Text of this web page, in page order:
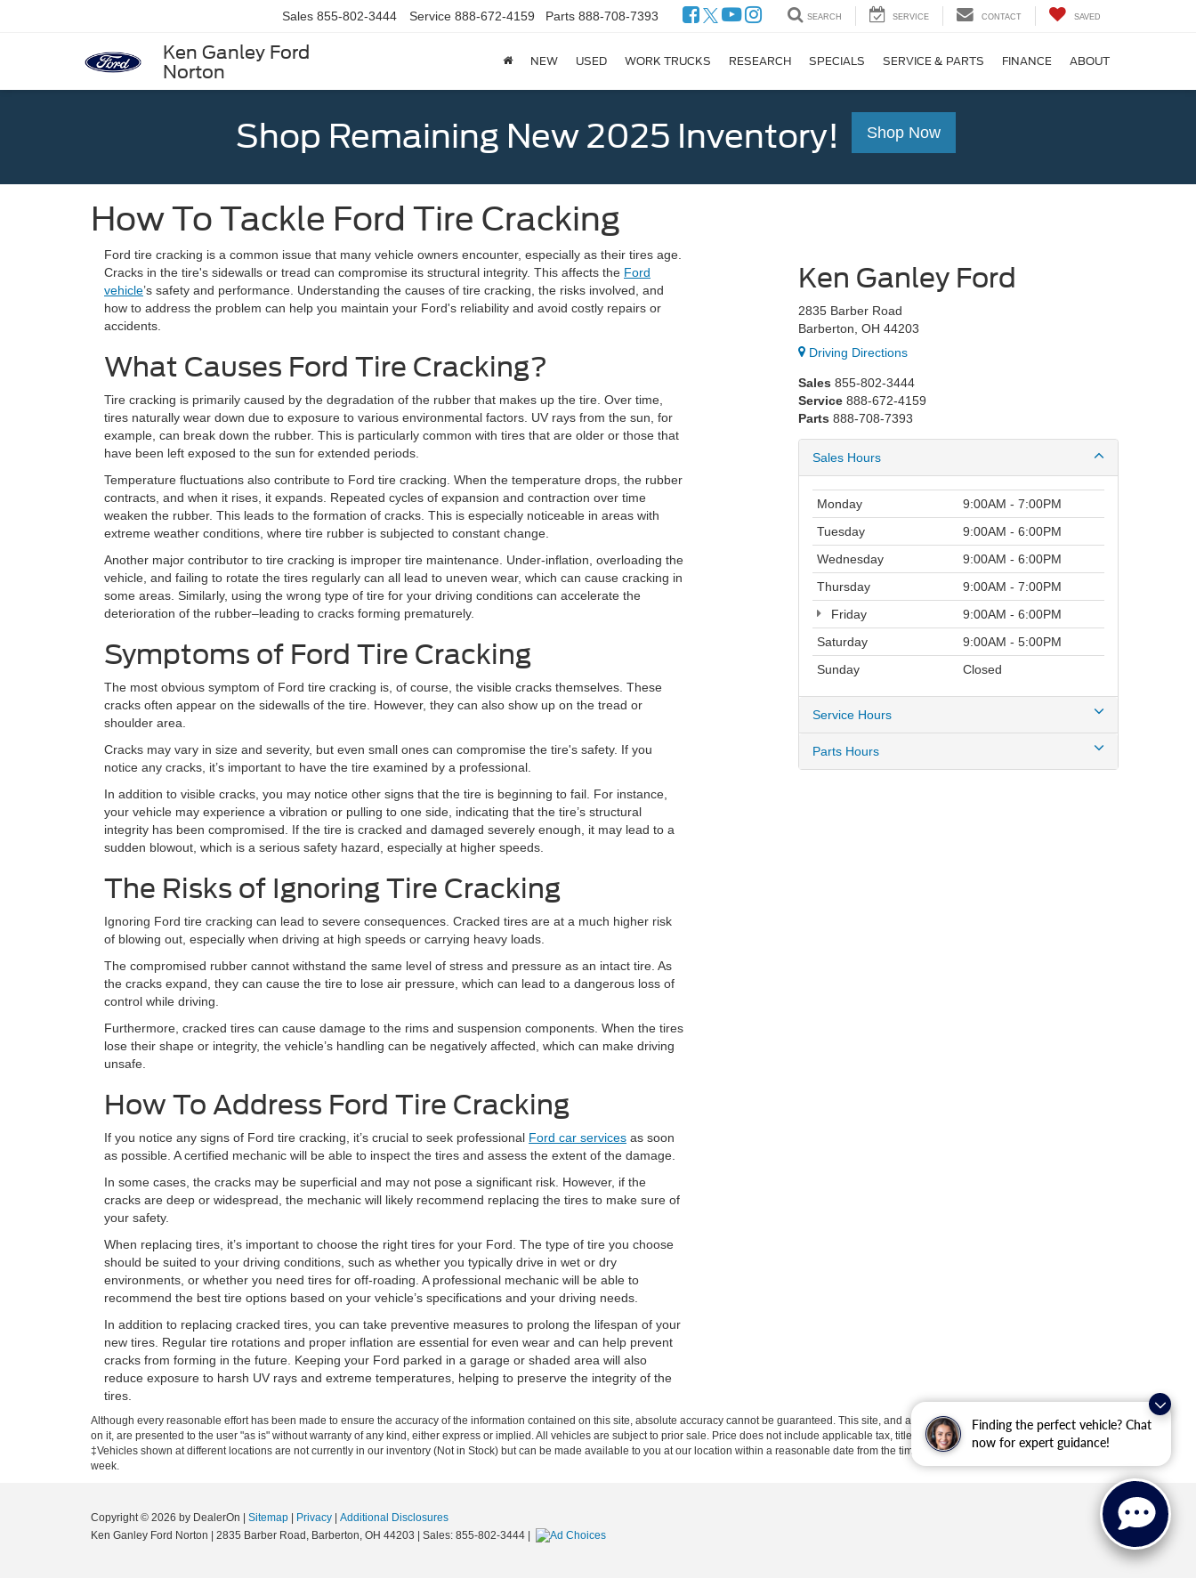
Finding the perfect vehicle? Chat
now for expert guidance!
Ken Ganley Ford
Norton
Sales 855-802-3444 Service 888-672-4159 Parts 888-708-7393 SEARCH SERVICE CONTACT SAVED
NEW USED WORK TRUCKS RESEARCH SPECIALS SERVICE & PARTS FINANCE ABOUT
Shop Remaining New 2025 Inventory! Shop Now
How To Tackle Ford Tire Cracking
Ford tire cracking is a common issue that many vehicle owners encounter, especially as their tires age.
Cracks in the tire's sidewalls or tread can compromise its structural integrity. This affects the Ford
vehicle’s safety and performance. Understanding the causes of tire cracking, the risks involved, and
how to address the problem can help you maintain your Ford's reliability and avoid costly repairs or
accidents.
What Causes Ford Tire Cracking?
Tire cracking is primarily caused by the degradation of the rubber that makes up the tire. Over time,
tires naturally wear down due to exposure to various environmental factors. UV rays from the sun, for
example, can break down the rubber. This is particularly common with tires that are older or those that
have been left exposed to the sun for extended periods.
Temperature fluctuations also contribute to Ford tire cracking. When the temperature drops, the rubber
contracts, and when it rises, it expands. Repeated cycles of expansion and contraction over time
weaken the rubber. This leads to the formation of cracks. This is especially noticeable in areas with
extreme weather conditions, where tire rubber is subjected to constant change.
Another major contributor to tire cracking is improper tire maintenance. Under-inflation, overloading the
vehicle, and failing to rotate the tires regularly can all lead to uneven wear, which can cause cracking in
some areas. Similarly, using the wrong type of tire for your driving conditions can accelerate the
deterioration of the rubber–leading to cracks forming prematurely.
Symptoms of Ford Tire Cracking
The most obvious symptom of Ford tire cracking is, of course, the visible cracks themselves. These
cracks often appear on the sidewalls of the tire. However, they can also show up on the tread or
shoulder area.
Cracks may vary in size and severity, but even small ones can compromise the tire's safety. If you
notice any cracks, it’s important to have the tire examined by a professional.
In addition to visible cracks, you may notice other signs that the tire is beginning to fail. For instance,
your vehicle may experience a vibration or pulling to one side, indicating that the tire’s structural
integrity has been compromised. If the tire is cracked and damaged severely enough, it may lead to a
sudden blowout, which is a serious safety hazard, especially at higher speeds.
The Risks of Ignoring Tire Cracking
Ignoring Ford tire cracking can lead to severe consequences. Cracked tires are at a much higher risk
of blowing out, especially when driving at high speeds or carrying heavy loads.
The compromised rubber cannot withstand the same level of stress and pressure as an intact tire. As
the cracks expand, they can cause the tire to lose air pressure, which can lead to a dangerous loss of
control while driving.
Furthermore, cracked tires can cause damage to the rims and suspension components. When the tires
lose their shape or integrity, the vehicle’s handling can be negatively affected, which can make driving
unsafe.
How To Address Ford Tire Cracking
If you notice any signs of Ford tire cracking, it’s crucial to seek professional Ford car services as soon
as possible. A certified mechanic will be able to inspect the tires and assess the extent of the damage.
In some cases, the cracks may be superficial and may not pose a significant risk. However, if the
cracks are deep or widespread, the mechanic will likely recommend replacing the tires to make sure of
your safety.
When replacing tires, it’s important to choose the right tires for your Ford. The type of tire you choose
should be suited to your driving conditions, such as whether you typically drive in wet or dry
environments, or whether you need tires for off-roading. A professional mechanic will be able to
recommend the best tire options based on your vehicle’s specifications and your driving needs.
In addition to replacing cracked tires, you can take preventive measures to prolong the lifespan of your
new tires. Regular tire rotations and proper inflation are essential for even wear and can help prevent
cracks from forming in the future. Keeping your Ford parked in a garage or shaded area will also
reduce exposure to harsh UV rays and extreme temperatures, helping to preserve the integrity of the
tires.
Ken Ganley Ford
2835 Barber Road
Barberton, OH 44203
Driving Directions
Sales 855-802-3444
Service 888-672-4159
Parts 888-708-7393
Sales Hours
Monday
9:00AM - 7:00PM
Tuesday
9:00AM - 6:00PM
Wednesday
9:00AM - 6:00PM
Thursday
9:00AM - 7:00PM
Friday
9:00AM - 6:00PM
Saturday
9:00AM - 5:00PM
Sunday
Closed
Service Hours
Parts Hours
Although every reasonable effort has been made to ensure the accuracy of the information contained on this site, absolute accuracy cannot be guaranteed. This site, and all information and materials appearing
on it, are presented to the user "as is" without warranty of any kind, either express or implied. All vehicles are subject to prior sale. Price does not include applicable tax, title, license, or ($398) documentation fees.
‡Vehicles shown at different locations are not currently in our inventory (Not in Stock) but can be made available to you at our location within a reasonable date from the time of your request, not to exceed one
week.
Copyright © 2026 by DealerOn Sitemap Privacy
Additional Disclosures
Ken Ganley Ford Norton
2835 Barber Road, Barberton, OH 44203 | Sales: 855-802-3444